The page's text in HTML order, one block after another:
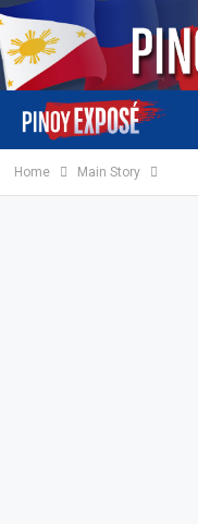
Home Main Story